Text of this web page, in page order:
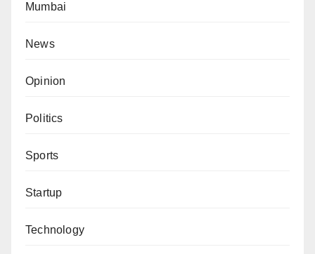
Mumbai
News
Opinion
Politics
Sports
Startup
Technology